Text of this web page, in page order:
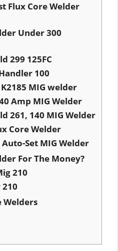
Flux Core Welder
Under 300
299 125FC
100
MIG welder
Amp MIG Welder
261, 140 MIG Welder
Core Welder
Set MIG Welder
For The Money?
210
Welders